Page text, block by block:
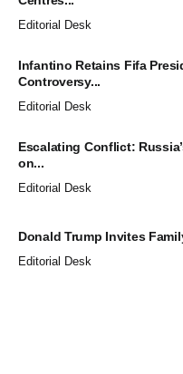
Editorial Desk
Infantino Retains Fifa
Controversy...
Editorial Desk
Escalating Conflict:
on...
Editorial Desk
Donald Trump Invites
Editorial Desk